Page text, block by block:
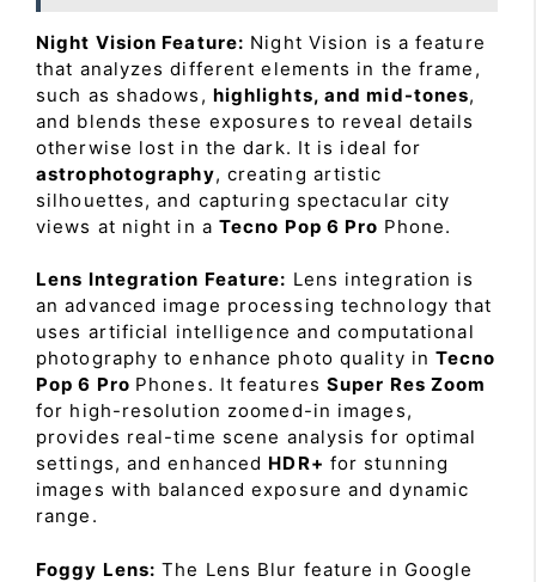
Night Vision Feature: Night Vision is a feature
that analyzes different elements in the frame,
such as shadows, highlights, and mid-tones,
and blends these exposures to reveal details
otherwise lost in the dark. It is ideal for
astrophotography, creating artistic
silhouettes, and capturing spectacular city
views at night in a Tecno Pop 6 Pro Phone.
Lens Integration Feature: Lens integration is
an advanced image processing technology that
uses artificial intelligence and computational
photography to enhance photo quality inTecno
Pop 6 Pro Phones. It features Super Res Zoom
for high-resolution zoomed-in images,
provides real-time scene analysis for optimal
settings, and enhanced HDR+ for stunning
images with balanced exposure and dynamic
range.
Foggy Lens: The Lens Blur feature in Google